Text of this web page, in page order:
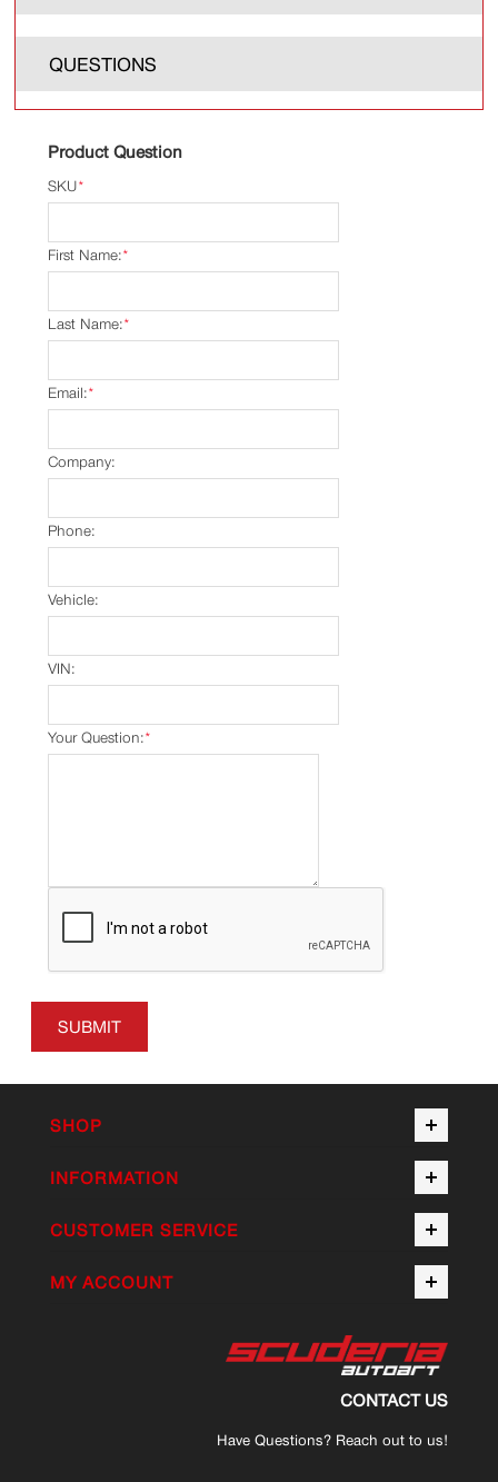
QUESTIONS
Product Question
*
SKU
*
First Name:
*
Last Name:
*
Email:
Company:
Phone:
Vehicle:
VIN:
*
Your Question:
SUBMIT
SHOP
INFORMATION
CUSTOMER SERVICE
MY ACCOUNT
CONTACT US
Have Questions? Reach out to us!